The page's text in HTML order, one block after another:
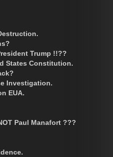
Trump !!??
States Constitution.
Investigation.
EUA.
Paul Manafort ???